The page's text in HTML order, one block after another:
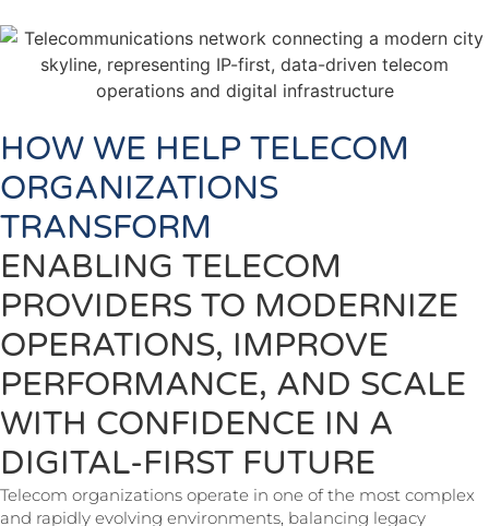
HOW WE HELP TELECOM
ORGANIZATIONS
TRANSFORM
ENABLING TELECOM
PROVIDERS TO MODERNIZE
OPERATIONS, IMPROVE
PERFORMANCE, AND SCALE
WITH CONFIDENCE IN A
DIGITAL-FIRST FUTURE
Telecom organizations operate in one of the most complex
and rapidly evolving environments, balancing legacy